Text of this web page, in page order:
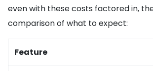
even with these costs factored in,
comparison of what to expect:
Feature